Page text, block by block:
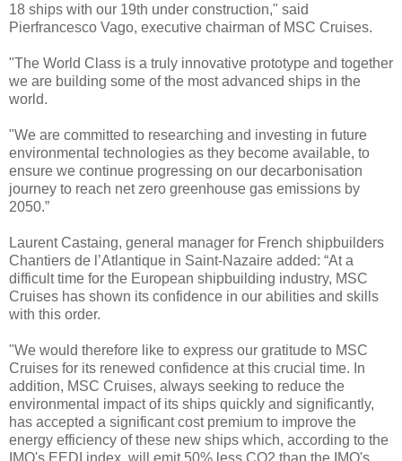
18 ships with our 19th under construction," said
Pierfrancesco Vago, executive chairman of MSC Cruises.
"The World Class is a truly innovative prototype and together
we are building some of the most advanced ships in the
world.
"We are committed to researching and investing in future
environmental technologies as they become available, to
ensure we continue progressing on our decarbonisation
journey to reach net zero greenhouse gas emissions by
2050.”
Laurent Castaing, general manager for French shipbuilders
Chantiers de l’Atlantique in Saint-Nazaire added: “At a
difficult time for the European shipbuilding industry, MSC
Cruises has shown its confidence in our abilities and skills
with this order.
"We would therefore like to express our gratitude to MSC
Cruises for its renewed confidence at this crucial time. In
addition, MSC Cruises, always seeking to reduce the
environmental impact of its ships quickly and significantly,
has accepted a significant cost premium to improve the
energy efficiency of these new ships which, according to the
IMO's EEDI index, will emit 50% less CO2 than the IMO's